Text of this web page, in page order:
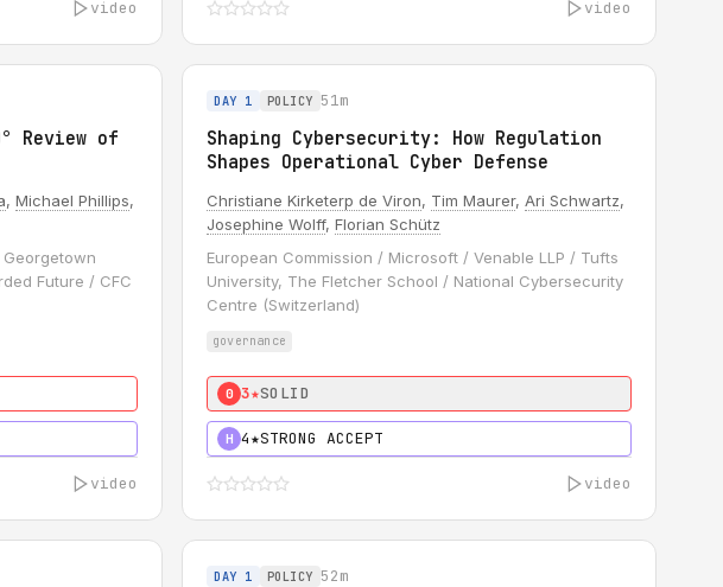
video video
Review of
, Michael Phillips,
Future / CFC
video
DAY 1 POLICY 51m
Shaping Cybersecurity: How Regulation
Shapes Operational Cyber Defense
Christiane Kirketerp de Viron, Tim Maurer, Ari Schwartz,
Josephine Wolff, Florian Schütz
European Commission / Microsoft / Venable LLP / Tufts
University, The Fletcher School / National Cybersecurity
Centre (Switzerland)
governance
0 3★SOLID
H 4★STRONG ACCEPT
video
DAY 1 POLICY 52m